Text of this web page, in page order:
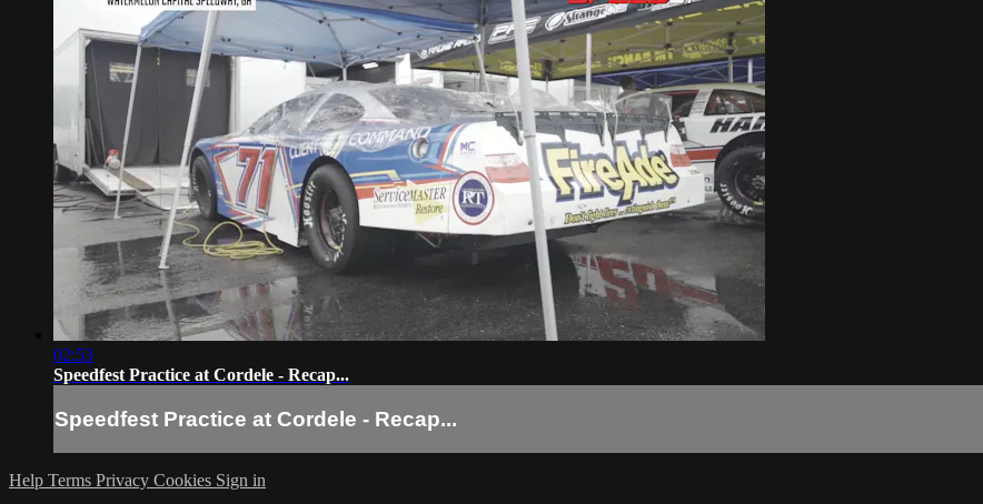
02:53
Speedfest Practice at Cordele - Recap...
Speedfest Practice at Cordele - Recap...
Help Terms Privacy Cookies Sign in